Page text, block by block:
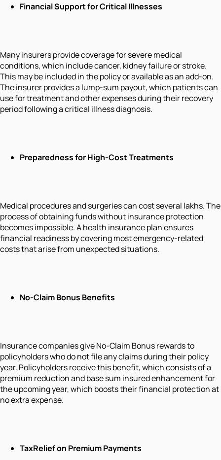
Financial Support for Critical Illnesses
Many insurers provide coverage for severe medical
conditions, which include cancer, kidney failure or stroke.
This may be included in the policy or available as an add-on.
The insurer provides a lump-sum payout, which patients can
use for treatment and other expenses during their recovery
period following a critical illness diagnosis.
Preparedness for High-Cost Treatments
Medical procedures and surgeries can cost several lakhs. The
process of obtaining funds without insurance protection
becomes impossible. A health insurance plan ensures
financial readiness by covering most emergency-related
costs that arise from unexpected situations.
No-Claim Bonus Benefits
Insurance companies give No-Claim Bonus rewards to
policyholders who do not file any claims during their policy
year. Policyholders receive this benefit, which consists of a
premium reduction and base sum insured enhancement for
the upcoming year, which boosts their financial protection at
no extra expense.
TaxRelief on Premium Payments